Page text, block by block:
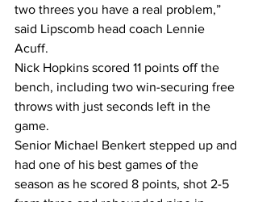
two threes you have a real problem,”
said Lipscomb head coach Lennie
Acuff.
Nick Hopkins scored 11 points off the
bench, including two win-securing free
throws with just seconds left in the
game.
Senior Michael Benkert stepped up and
had one of his best games of the
season as he scored 8 points, shot 2-5